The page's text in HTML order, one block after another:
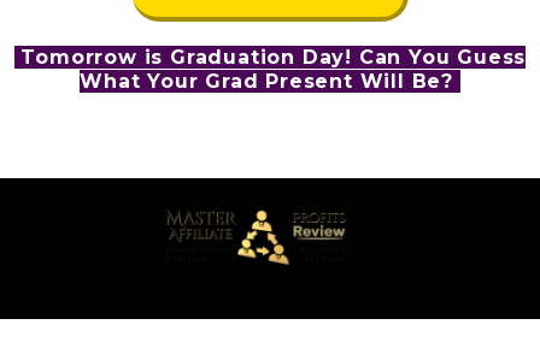
Tomorrow is Graduation Day! Can You Guess
What Your Grad Present Will Be?